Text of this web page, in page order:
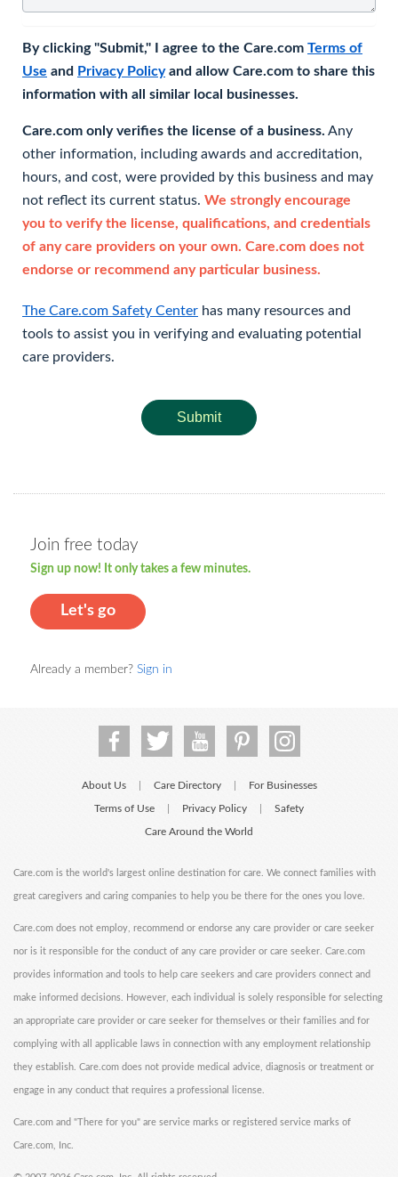
By clicking "Submit," I agree to the Care.com Terms of
Use and Privacy Policyand allow Care.com to share this
information with all similar local businesses.
Care.com only verifies the license of a business. Any
other information, including awards and accreditation,
hours, and cost, were provided by this business and may
not reflect its current status. We strongly encourage
you to verify the license, qualifications, and credentials
of any care providers on your own. Care.com does not
endorse or recommend any particular business.
The Care.com Safety Center has many resources and
tools to assist you in verifying and evaluating potential
care providers.
Submit
Join free today
Sign up now! It only takes a few minutes.
Let's go
Already a member? Sign in
About Us Care Directory For Businesses
Terms of Use Privacy Policy Safety
Care Around the World
Care.com is the world's largest online destination for care. We connect families with
great caregivers and caring companies to help you be there for the ones you love.
Care.com does not employ, recommend or endorse any care provider or care seeker
nor is it responsible for the conduct of any care provider or care seeker. Care.com
provides information and tools to help care seekers and care providers connect and
make informed decisions. However, each individual is solely responsible for selecting
an appropriate care provider or care seeker for themselves or their families and for
complying with all applicable laws in connection with any employment relationship
they establish. Care.com does not provide medical advice, diagnosis or treatment or
engage in any conduct that requires a professional license.
Care.com and "There for you" are service marks or registered service marks of
Care.com, Inc.